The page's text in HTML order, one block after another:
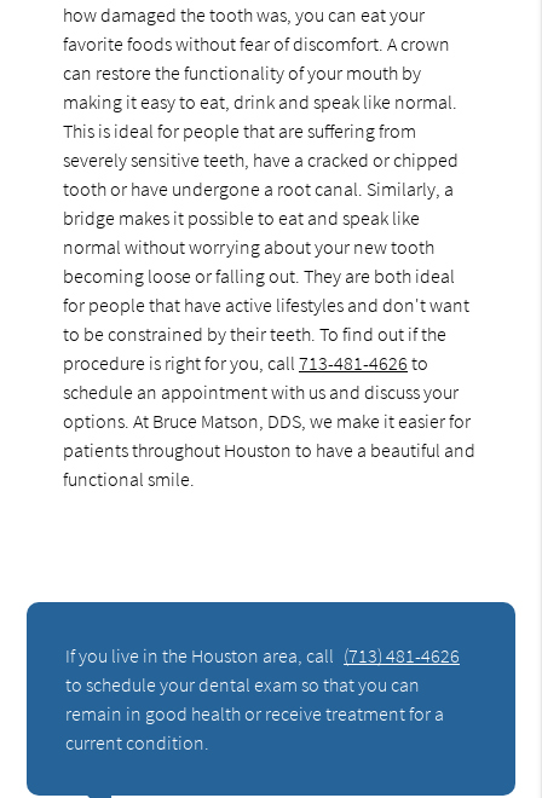
how damaged the tooth was, you can eat your
favorite foods without fear of discomfort. A crown
can restore the functionality of your mouth by
making it easy to eat, drink and speak like normal.
This is ideal for people that are suffering from
severely sensitive teeth, have a cracked or chipped
tooth or have undergone a root canal. Similarly, a
bridge makes it possible to eat and speak like
normal without worrying about your new tooth
becoming loose or falling out. They are both ideal
for people that have active lifestyles and don't want
to be constrained by their teeth. To find out if the
procedure is right for you, call713-481-4626 to
schedule an appointment with us and discuss your
options. At Bruce Matson, DDS, we make it easier for
patients throughout Houston to have a beautiful and
functional smile.
If you live in the Houston area, call (713) 481-4626
to schedule your dental exam so that you can
remain in good health or receive treatment for a
current condition.